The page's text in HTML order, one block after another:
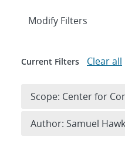
Expand
Modify Filters
Current Filters Clear all
Scope: Center for
Author: Samuel